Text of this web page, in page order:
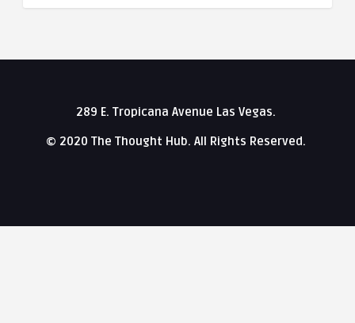
289 E. Tropicana Avenue Las Vegas.
© 2020 The Thought Hub. All Rights Reserved.